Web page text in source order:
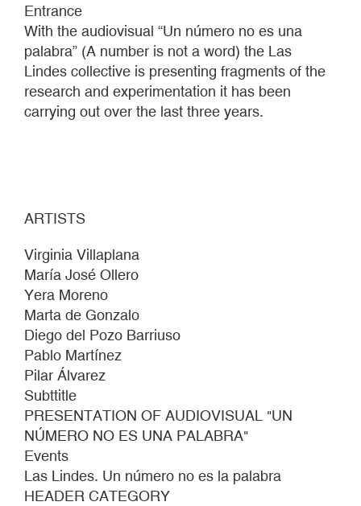
Entrance
With the audiovisual “Un número no es una
palabra” (A number is not a word) the Las
Lindes collective is presenting fragments of the
research and experimentation it has been
carrying out over the last three years.
ARTISTS
Virginia Villaplana
María José Ollero
Yera Moreno
Marta de Gonzalo
Diego del Pozo Barriuso
Pablo Martínez
Pilar Álvarez
Subttitle
PRESENTATION OF AUDIOVISUAL "UN
NÚMERO NO ES UNA PALABRA"
Events
Las Lindes. Un número no es la palabra
HEADER CATEGORY